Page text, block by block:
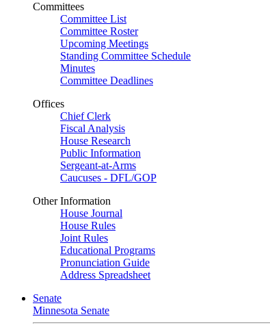
Committees
Committee List
Committee Roster
Upcoming Meetings
Standing Committee Schedule
Minutes
Committee Deadlines
Offices
Chief Clerk
Fiscal Analysis
House Research
Public Information
Sergeant-at-Arms
Caucuses - DFL/GOP
Other Information
House Journal
House Rules
Joint Rules
Educational Programs
Pronunciation Guide
Address Spreadsheet
Senate
Minnesota Senate